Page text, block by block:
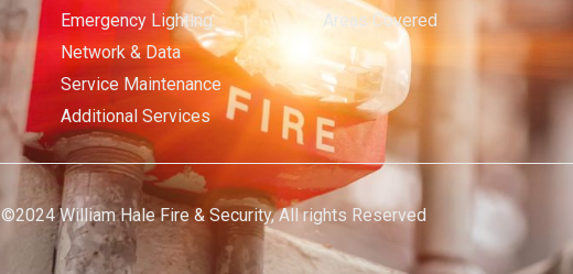
Emergency Lighting
Network & Data
Service Maintenance
Additional Services
Areas Covered
©2024 William Hale Fire & Security, All rights Reserved